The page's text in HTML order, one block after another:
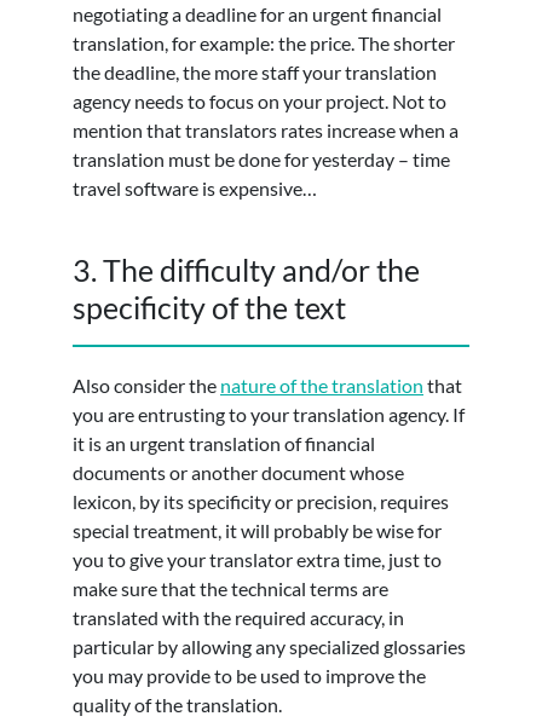
negotiating a deadline for an urgent financial
translation, for example: the price. The shorter
the deadline, the more staff your translation
agency needs to focus on your project. Not to
mention that translators rates increase when a
translation must be done for yesterday – time
travel software is expensive…
3. The difficulty and/or the
specificity of the text
Also consider the nature of the translation that
you are entrusting to your translation agency. If
it is an urgent translation of financial
documents or another document whose
lexicon, by its specificity or precision, requires
special treatment, it will probably be wise for
you to give your translator extra time, just to
make sure that the technical terms are
translated with the required accuracy, in
particular by allowing any specialized glossaries
you may provide to be used to improve the
quality of the translation.